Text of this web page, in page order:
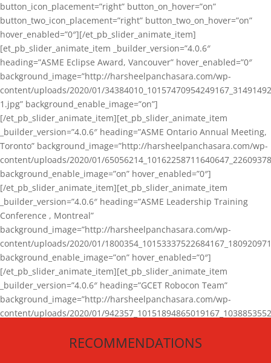
button_icon_placement=”right” button_on_hover=”on”
button_two_icon_placement=”right” button_two_on_hover=”on”
hover_enabled=”0″][/et_pb_slider_animate_item]
[et_pb_slider_animate_item _builder_version=”4.0.6″
heading=”ASME Eclipse Award, Vancouver” hover_enabled=”0″
background_image=”http://harsheelpanchasara.com/wp-
content/uploads/2020/01/
1.jpg” background_enable_image=”on”]
[/et_pb_slider_animate_item][et_pb_slider_animate_item
_builder_version=”4.0.6″ heading=”ASME Ontario Annual Meeting,
Toronto” background_image=”http://harsheelpanchasara.com/wp-
content/uploads/2020/01/
background_enable_image=”on” hover_enabled=”0″]
[/et_pb_slider_animate_item][et_pb_slider_animate_item
_builder_version=”4.0.6″ heading=”ASME Leadership Training
Conference , Montreal”
background_image=”http://harsheelpanchasara.com/wp-
content/uploads/2020/01/
background_enable_image=”on” hover_enabled=”0″]
[/et_pb_slider_animate_item][et_pb_slider_animate_item
_builder_version=”4.0.6″ heading=”GCET Robocon Team”
background_image=”http://harsheelpanchasara.com/wp-
content/uploads/2020/01/
[/et_pb_slider_animate_item][/et_pb_slider_animate]
RECOMMENDATIONS